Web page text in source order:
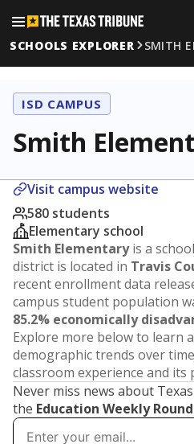
SCHOOLS EXPLORER
SMITH
ISD CAMPUS
Smith
Visit campus website
580 students
Elementary school
Smith Elementaryis a
district is located in Travis
recent enrollment data
campus student population
85.2% economically
Explore more below to learn
demographic trends over
classroom experience and
Never miss news about
the Education Weekly